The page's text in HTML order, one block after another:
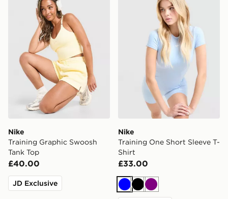
Nike
Training Graphic Swoosh
Tank Top
£40.00
JD Exclusive
Nike
Training One Short Sleeve T-
Shirt
£33.00
BlueBlackPurple